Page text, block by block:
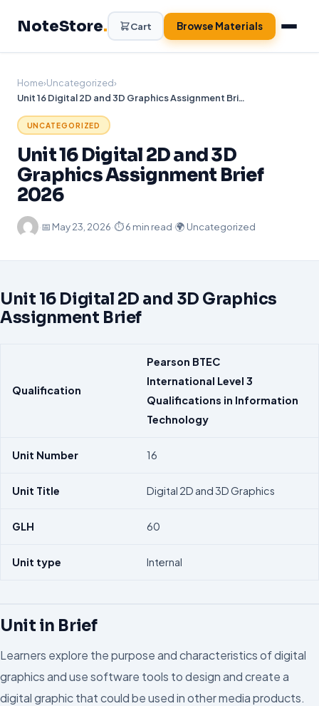
NoteStore. Cart Browse Materials
Home›Uncategorized›
Unit 16 Digital 2D and 3D Graphics Assignment Brief 2026
UNCATEGORIZED
Unit 16 Digital 2D and 3D
Graphics Assignment Brief
2026
·📅 May 23, 2026·⏱ 6 min read·🌍 Uncategorized
Unit 16 Digital 2D and 3D Graphics
Assignment Brief
Qualification
Pearson BTEC
International Level 3
Qualifications in Information
Technology
Unit Number 16
Unit Title Digital 2D and 3D Graphics
GLH 60
Unit type Internal
Unit in Brief
Learners explore the purpose and characteristics of digital
graphics and use software tools to design and create a
digital graphic that could be used in other media products.